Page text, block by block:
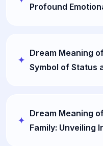
Profound
Dream Meaning
Symbol of Status
Dream Meaning
Family: Unveiling